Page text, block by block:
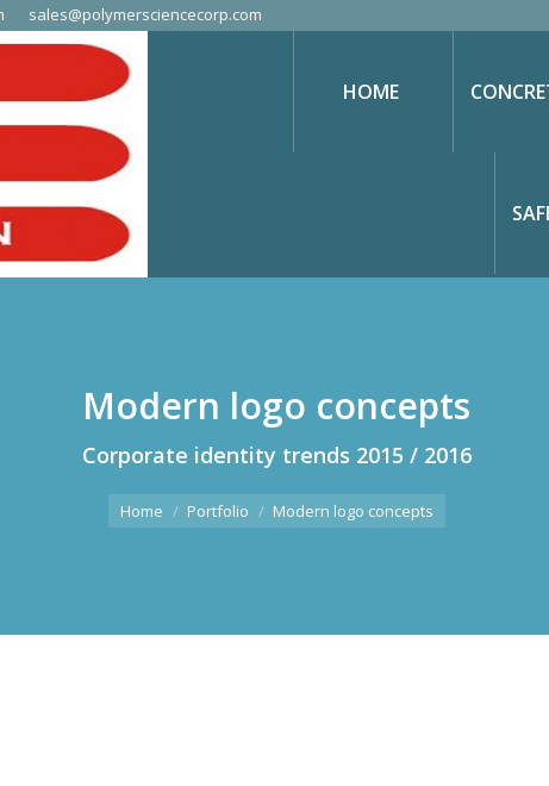
sales@polymersciencecorp.com
HOME
Modern logo concepts
Corporate identity trends 2015 / 2016
You are here:
Home Portfolio Modern logo concepts